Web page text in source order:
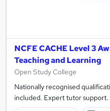
NCFE CACHE Level 3
Teaching and Learning
Open Study College
Nationally recognised
included. Expert tutor support.